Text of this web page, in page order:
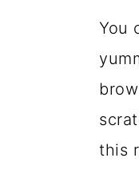
You
this